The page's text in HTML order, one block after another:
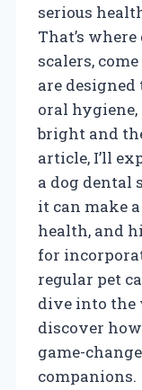
serious
That’s
scalers,
are designed
oral
bright and
article, I’ll
a dog dental
it can make
health, and
for
regular pet
dive into the
discover
game-
companions.